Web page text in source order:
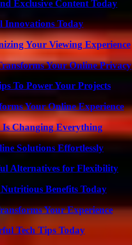
Exclusive Content Today
Innovations Today
Your Viewing Experience
Your Online Privacy
To Power Your Projects
Your Online Experience
Is Changing Everything
Solutions Effortlessly
Alternatives for Flexibility
Benefits Today
Your Experience
Tech Tips Today